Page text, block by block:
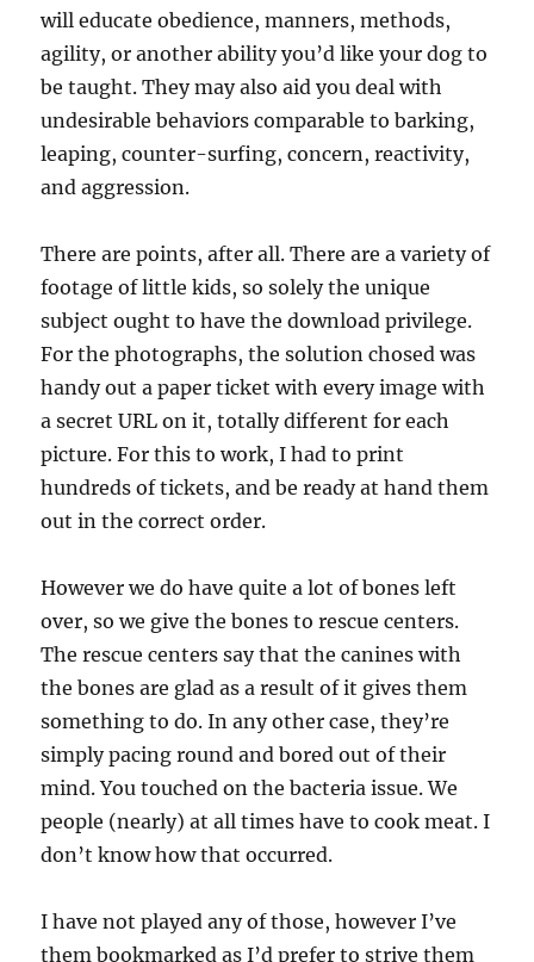
will educate obedience, manners, methods,
agility, or another ability you’d like your dog to
be taught. They may also aid you deal with
undesirable behaviors comparable to barking,
leaping, counter-surfing, concern, reactivity,
and aggression.
There are points, after all. There are a variety of
footage of little kids, so solely the unique
subject ought to have the download privilege.
For the photographs, the solution chosed was
handy out a paper ticket with every image with
a secret URL on it, totally different for each
picture. For this to work, I had to print
hundreds of tickets, and be ready at hand them
out in the correct order.
However we do have quite a lot of bones left
over, so we give the bones to rescue centers.
The rescue centers say that the canines with
the bones are glad as a result of it gives them
something to do. In any other case, they’re
simply pacing round and bored out of their
mind. You touched on the bacteria issue. We
people (nearly) at all times have to cook meat. I
don’t know how that occurred.
I have not played any of those, however I’ve
them bookmarked as I’d prefer to strive them